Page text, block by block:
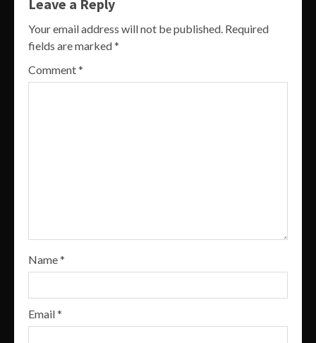
Leave a Reply
Your email address will not be published. Required
fields are marked*
Comment*
Name*
Email*